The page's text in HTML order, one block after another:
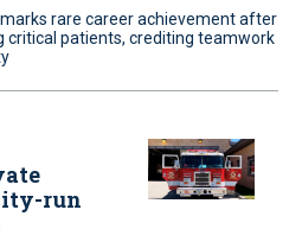
rare career achievement after
critical patients, crediting teamwork
run